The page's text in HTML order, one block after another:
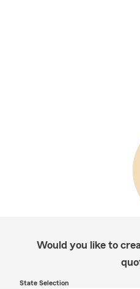
Would you like to
State Selection